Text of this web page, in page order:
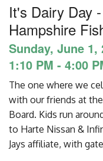
It's Dairy Day
Hampshire
Sunday, June 1,
1:10 PM - 4:00
The one where we
with our friends at
Board. Kids run
to Harte Nissan &
Jays affiliate, with